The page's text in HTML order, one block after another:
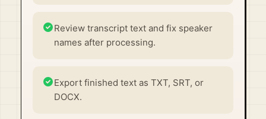
Review transcript text and fix speaker
names after processing.
Export finished text as TXT, SRT, or
DOCX.